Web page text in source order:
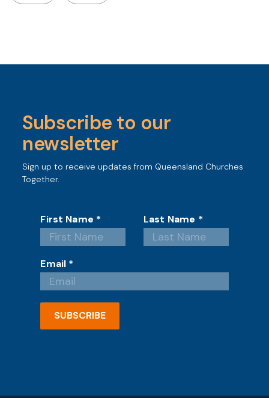
Subscribe to our
newsletter
Sign up to receive updates from Queensland Churches
Together.
First Name * Last Name *
Email *
SUBSCRIBE